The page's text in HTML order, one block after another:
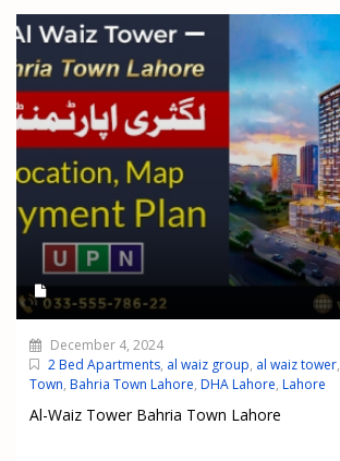
December 4, 2024
2 Bed Apartments, al waiz group, al waiz tower,
Town, Bahria Town Lahore, DHA Lahore, Lahore
Al-Waiz Tower Bahria Town Lahore